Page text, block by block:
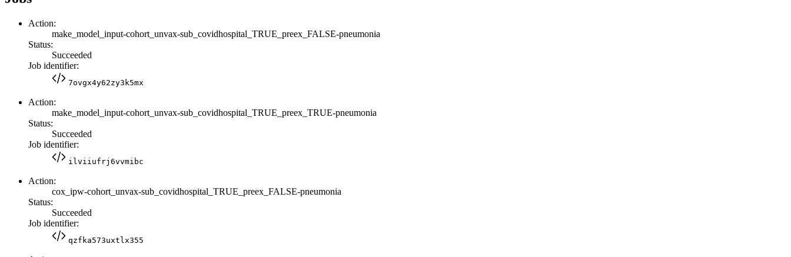
Action:
make_model_input-cohort_unvax-sub_covidhospital_TRUE_preex_FALSE-pneumonia
Status:
Succeeded
Job identifier:
7ovgx4y62zy3k5mx
Action:
make_model_input-cohort_unvax-sub_covidhospital_TRUE_preex_TRUE-pneumonia
Status:
Succeeded
Job identifier:
ilviiufrj6vvmibc
Action:
cox_ipw-cohort_unvax-sub_covidhospital_TRUE_preex_FALSE-pneumonia
Status:
Succeeded
Job identifier:
qzfka573uxtlx355